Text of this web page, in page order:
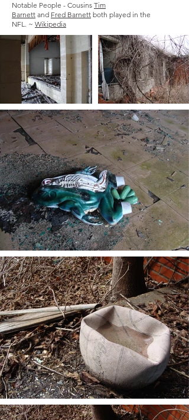
Notable People - Cousins Tim
Barnett and Fred Barnett both played in the
NFL. ~ Wikipedia